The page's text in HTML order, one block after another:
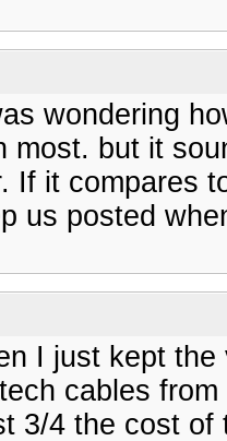
wondering
most. but it
If it compares
us posted
I just kept
cables
3/4 the cost of